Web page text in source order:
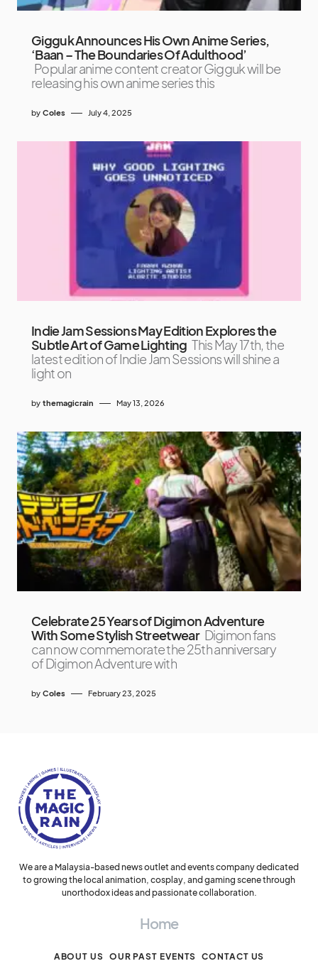
Gigguk Announces His Own Anime Series,
‘Baan – The Boundaries Of Adulthood’
Popular anime content creator Gigguk will be
releasing his own anime series this
by Coles July 4, 2025
Indie Jam Sessions May Edition Explores the
Subtle Art of Game Lighting This May 17th, the
latest edition of Indie Jam Sessions will shine a
light on
by themagicrain May 13, 2026
Celebrate 25 Years of Digimon Adventure
With Some Stylish Streetwear Digimon fans
can now commemorate the 25th anniversary
of Digimon Adventure with
by Coles February 23, 2025
We are a Malaysia-based news outlet and events company dedicated
to growing the local animation, cosplay, and gaming scene through
unorthodox ideas and passionate collaboration.
Home
ABOUT US OUR PAST EVENTS CONTACT US